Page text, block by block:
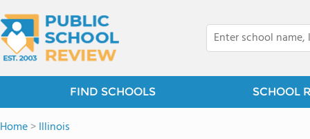
FIND SCHOOLS SCHOOL
Home>Illinois